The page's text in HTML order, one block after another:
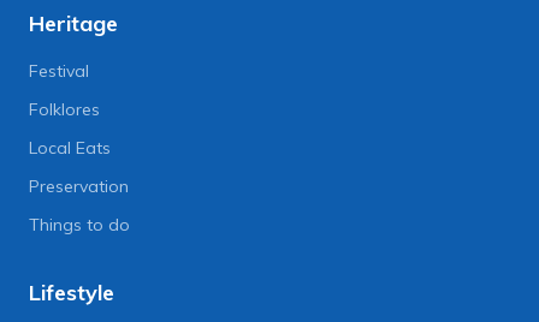
Heritage
Festival
Folklores
Local Eats
Preservation
Things to do
Lifestyle